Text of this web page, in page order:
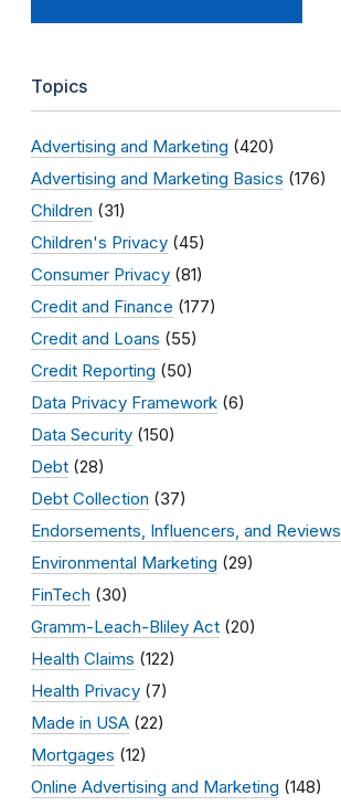
Topics
Advertising and Marketing (420)
Advertising and Marketing Basics (176)
Children (31)
Children's Privacy (45)
Consumer Privacy (81)
Credit and Finance (177)
Credit and Loans (55)
Credit Reporting (50)
Data Privacy Framework (6)
Data Security (150)
Debt (28)
Debt Collection (37)
Endorsements, Influencers, and Reviews
Environmental Marketing (29)
FinTech (30)
Gramm-Leach-Bliley Act (20)
Health Claims (122)
Health Privacy (7)
Made in USA (22)
Mortgages (12)
Online Advertising and Marketing (148)